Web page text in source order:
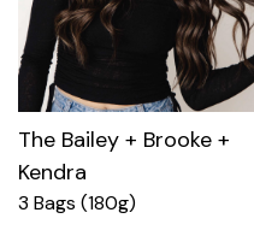
The Bailey + Brooke +
Kendra
3 Bags (180g)